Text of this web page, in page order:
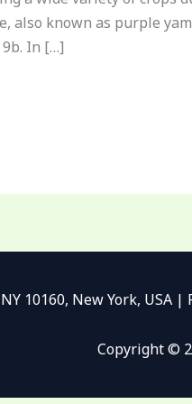
also known as purple
9b. In […]
10160, New York, USA
Copyright ©